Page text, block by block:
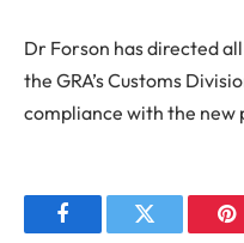
Dr Forson has directed
the GRA’s Customs
compliance with the new
FacebookTwitter